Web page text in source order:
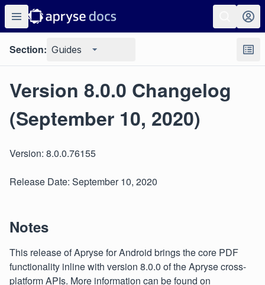
Section: Guides
Version 8.0.0 Changelog
(September 10, 2020)
Version: 8.0.0.76155
Release Date: September 10, 2020
Notes
This release of Apryse for Android brings the core PDF
functionality inline with version 8.0.0 of the Apryse cross-
platform APIs. More information can be found on